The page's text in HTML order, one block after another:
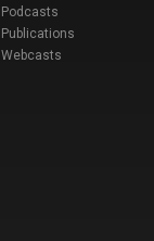
Podcasts
Publications
Webcasts